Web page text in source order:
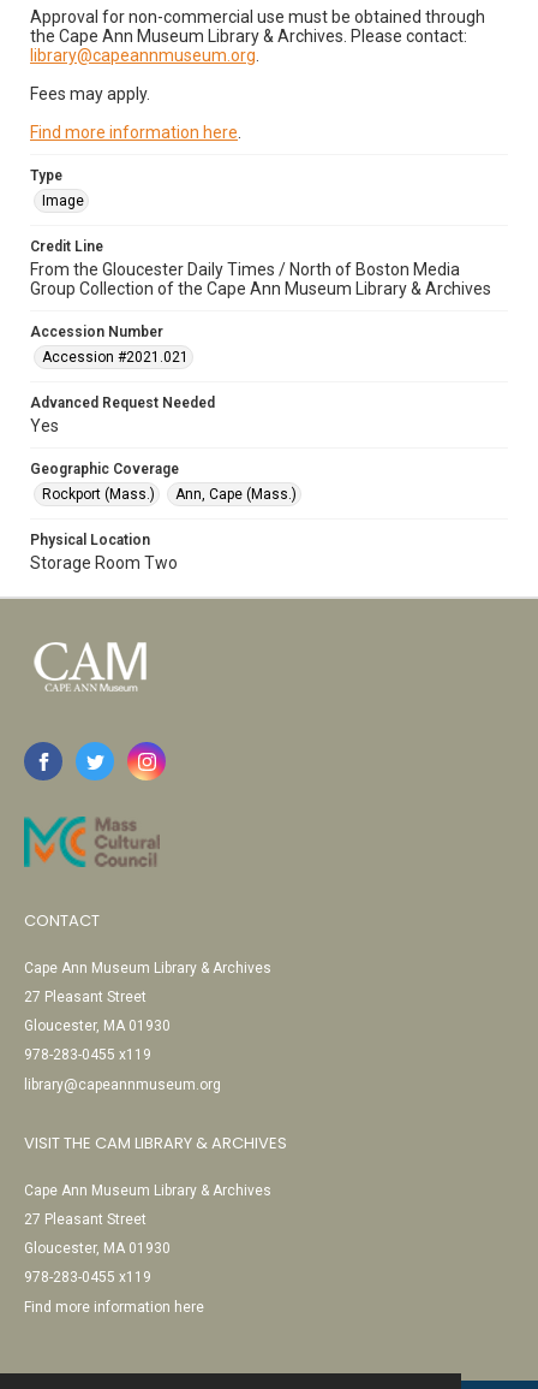
Approval for non-commercial use must be obtained through
the Cape Ann Museum Library & Archives. Please contact:
library@capeannmuseum.org
Fees may apply.
Find more information here
Type
Image
Credit Line
From the Gloucester Daily Times / North of Boston Media
Group Collection of the Cape Ann Museum Library & Archives
Accession Number
Accession #2021.021
Advanced Request Needed
Yes
Geographic Coverage
Rockport (Mass.)
Ann, Cape (Mass.)
Physical Location
Storage Room Two
CONTACT
Cape Ann Museum Library & Archives
27 Pleasant Street
Gloucester, MA 01930
978-283-0455 x119
library@capeannmuseum.org
VISIT THE CAM LIBRARY & ARCHIVES
Cape Ann Museum Library & Archives
27 Pleasant Street
Gloucester, MA 01930
978-283-0455 x119
Find more information here